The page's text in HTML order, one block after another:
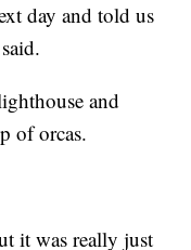
day and told us
and
of orcas.
it was really just